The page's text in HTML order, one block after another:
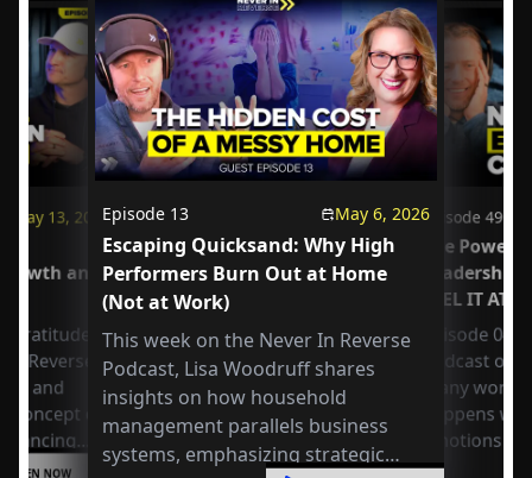
May 13, 2026
and
Reverse
and
concept of
LISTEN NOW
Episode 13 May 6, 2026
Escaping Quicksand: Why High
Performers Burn Out at Home
(Not at Work)
This week on the Never In Reverse
Podcast, Lisa Woodruff shares
insights on how household
management parallels business
systems, emphasizing strategic
Episode 49
The Power
Leadership:
FEEL IT AT
Episode
Podcast
many
happens
emotions at